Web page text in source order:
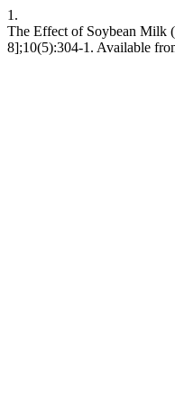
1.
The Effect of Soybean Milk
8];10(5):304-1. Available